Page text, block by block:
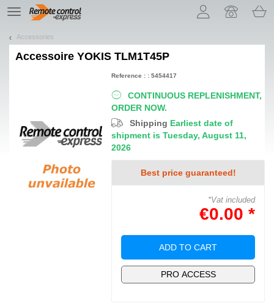
TE
navigation
Accessories
Accessoire YOKIS TLM1T45P
CONTINUOUS REPLENISHMENT,
ORDER NOW.
Shipping Earliest date of
shipment is Tuesday, August 11,
2026
Best price guaranteed!
*Vat included
€0.00 *
ADD TO CART
PRO ACCESS
Reference : : 5454417
Let us introduce our cookies!